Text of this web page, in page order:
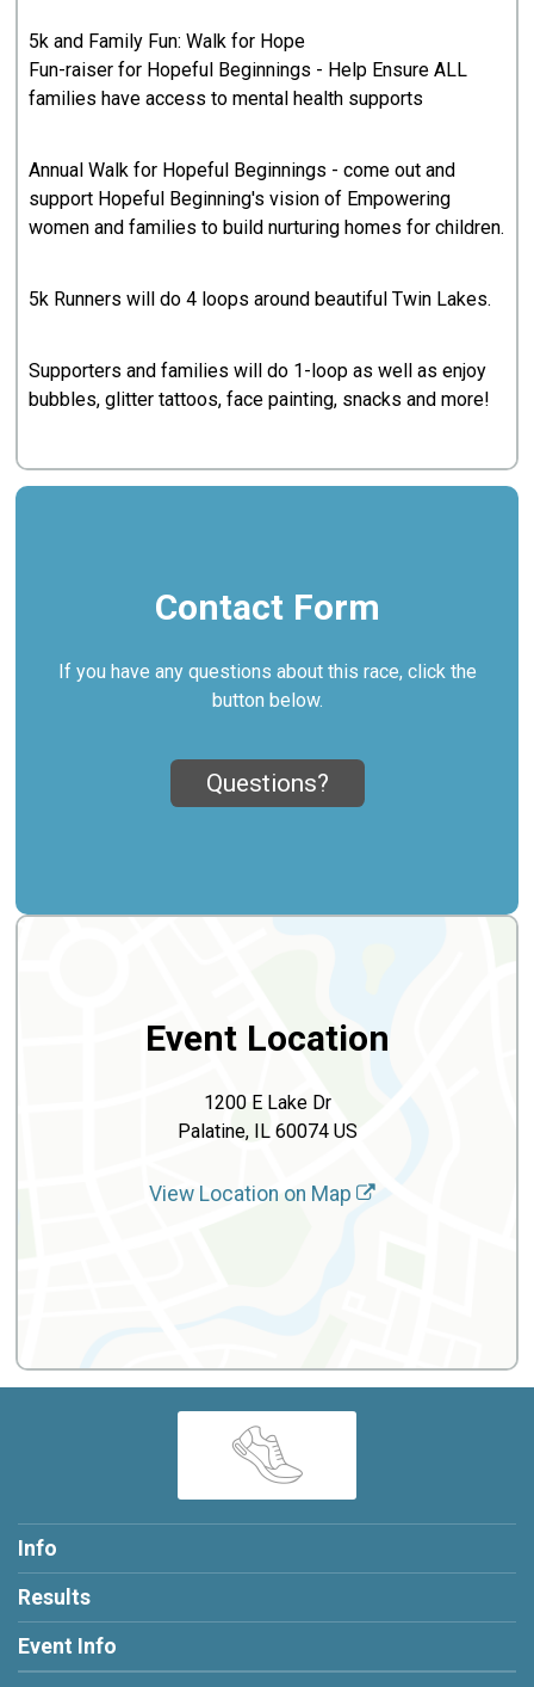
5k and Family Fun: Walk for Hope
Fun-raiser for Hopeful Beginnings - Help Ensure ALL
families have access to mental health supports
Annual Walk for Hopeful Beginnings - come out and
support Hopeful Beginning's vision of Empowering
women and families to build nurturing homes for children.
5k Runners will do 4 loops around beautiful Twin Lakes.
Supporters and families will do 1-loop as well as enjoy
bubbles, glitter tattoos, face painting, snacks and more!
Contact Form
If you have any questions about this race, click the
button below.
Questions?
Event Location
1200 E Lake Dr
Palatine, IL 60074 US
View Location on Map
Info
Results
Event Info